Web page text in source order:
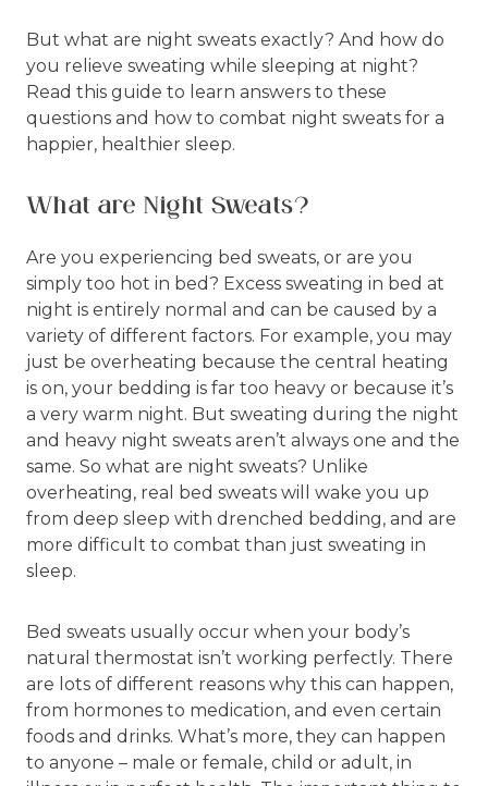
But what are night sweats exactly? And how do
you relieve sweating while sleeping at night?
Read this guide to learn answers to these
questions and how to combat night sweats for a
happier, healthier sleep.
What are Night Sweats?
Are you experiencing bed sweats, or are you
simply too hot in bed? Excess sweating in bed at
night is entirely normal and can be caused by a
variety of different factors. For example, you may
just be overheating because the central heating
is on, your bedding is far too heavy or because it’s
a very warm night. But sweating during the night
and heavy night sweats aren’t always one and the
same. So what are night sweats? Unlike
overheating, real bed sweats will wake you up
from deep sleep with drenched bedding, and are
more difficult to combat than just sweating in
sleep.
Bed sweats usually occur when your body’s
natural thermostat isn’t working perfectly. There
are lots of different reasons why this can happen,
from hormones to medication, and even certain
foods and drinks. What’s more, they can happen
to anyone – male or female, child or adult, in